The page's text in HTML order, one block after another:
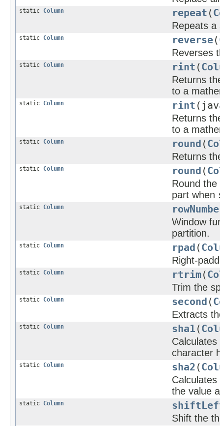
static Column repeat (
Repeats
static Column reverse(
Reverses
static Column rint (
Returns
to a
static Column rint
Returns
to a
static Column round (
Returns
static Column round (
Round
part when
static Column
Window
partition.
static Column rpad (
Right-
static Column rtrim(
Trim the
static Column second (
Extracts
static Column sha1 (
character
static Column sha2 (
the value
static Column
Shift the